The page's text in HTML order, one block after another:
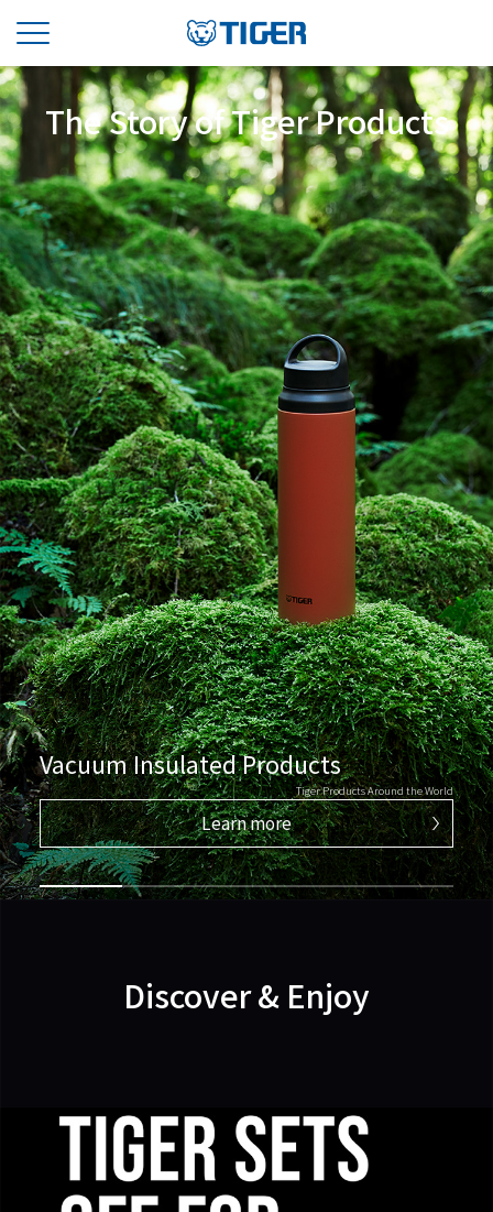
The Story of Tiger Products
Vacuum Insulated Products
Tiger Products Around the World
Learn more
Discover & Enjoy